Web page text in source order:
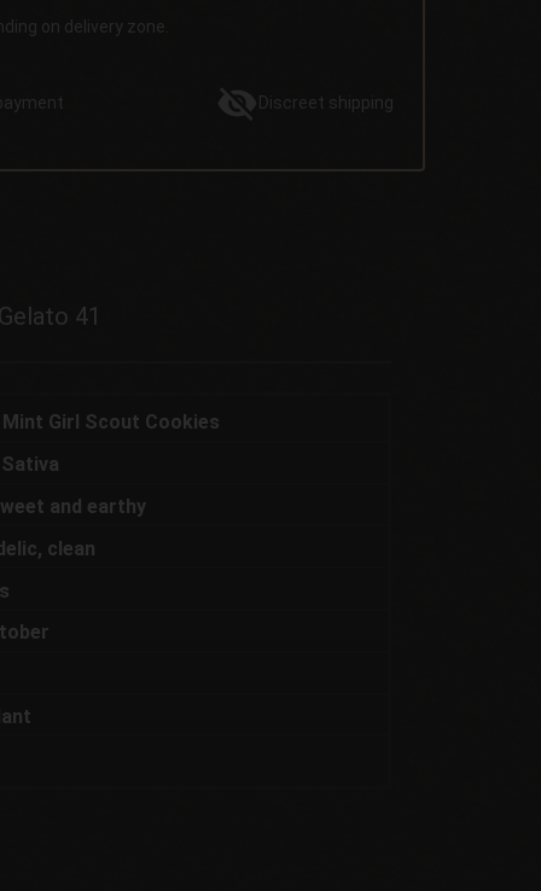
on delivery zone.
Discreet shipping
41
Girl Scout Cookies
and earthy
clean